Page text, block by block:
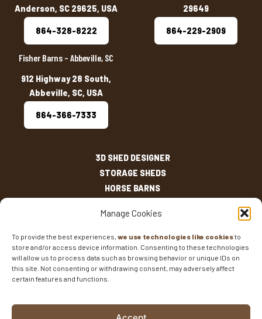
Manage Cookies
To provide the best experiences, we use technologies like cookiesto
store and/or access device information. Consenting to these technologies
will allow us to process data such as browsing behavior or unique IDs on
this site. Not consenting or withdrawing consent, may adversely affect
certain features and functions.
Anderson, SC 29625, USA
864-328-8222
29649
864-229-2909
Fisher Barns – Abbeville, SC
912 Highway 28 South,
Abbeville, SC, USA
864-366-7333
3D SHED DESIGNER
STORAGE SHEDS
HORSE BARNS
OTHER STRUCTURES
INVENTORY
SHED SIZES
CURRENT SALES
WARRANTIES